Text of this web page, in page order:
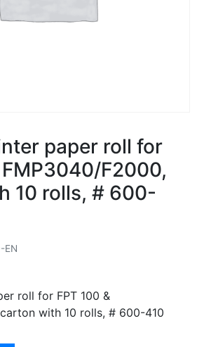
paper roll for
FMP3040/F2000,
10 rolls, # 600-
EN
roll for FPT 100 &
with 10 rolls, # 600-410